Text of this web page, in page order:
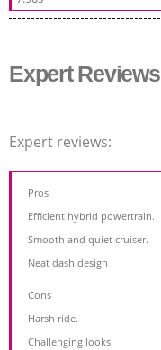
Expert Reviews
Expert reviews:
Pros
Efficient hybrid powertrain.
Smooth and quiet cruiser.
Neat dash design
Cons
Harsh ride.
Challenging looks